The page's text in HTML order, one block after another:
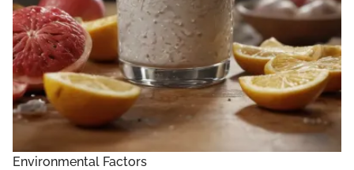
Environmental Factors